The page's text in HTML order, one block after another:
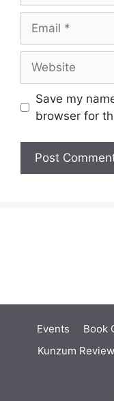
Save my
browser for
Events Book
Kunzum Review